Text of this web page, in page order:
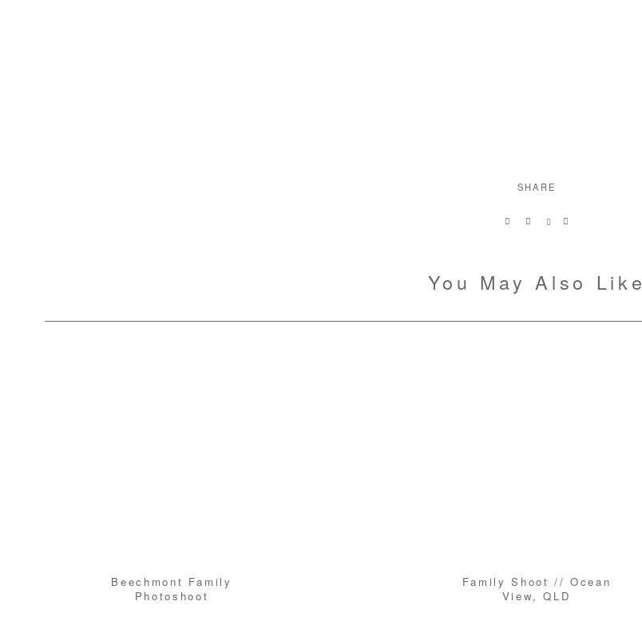
SHARE
You May Also Like
Beechmont Family
Photoshoot
Family Shoot // Ocean
View, QLD